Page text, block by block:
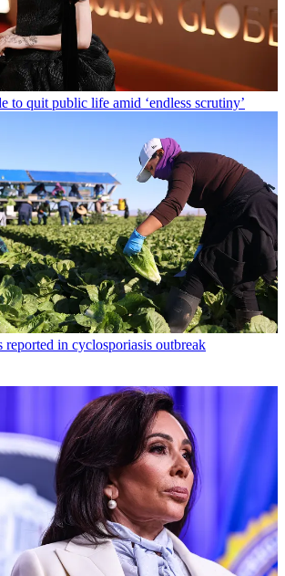
to quit public life amid ‘endless scrutiny’
reported in cyclosporiasis outbreak